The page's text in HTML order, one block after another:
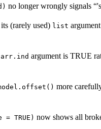
no longer wrongly signals
(rarely used) list
arr.ind argument is TRUE
more
TRUE) now shows all